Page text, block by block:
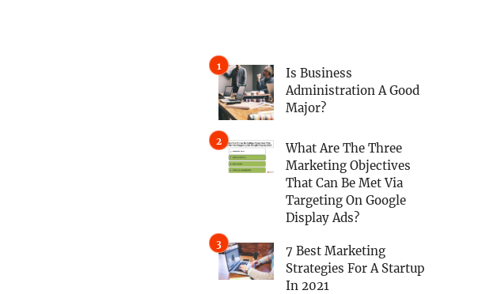
Is Business
Administration A Good
Major?
What Are The Three
Marketing Objectives
That Can Be Met Via
Targeting On Google
Display Ads?
7 Best Marketing
Strategies For A Startup
In 2021